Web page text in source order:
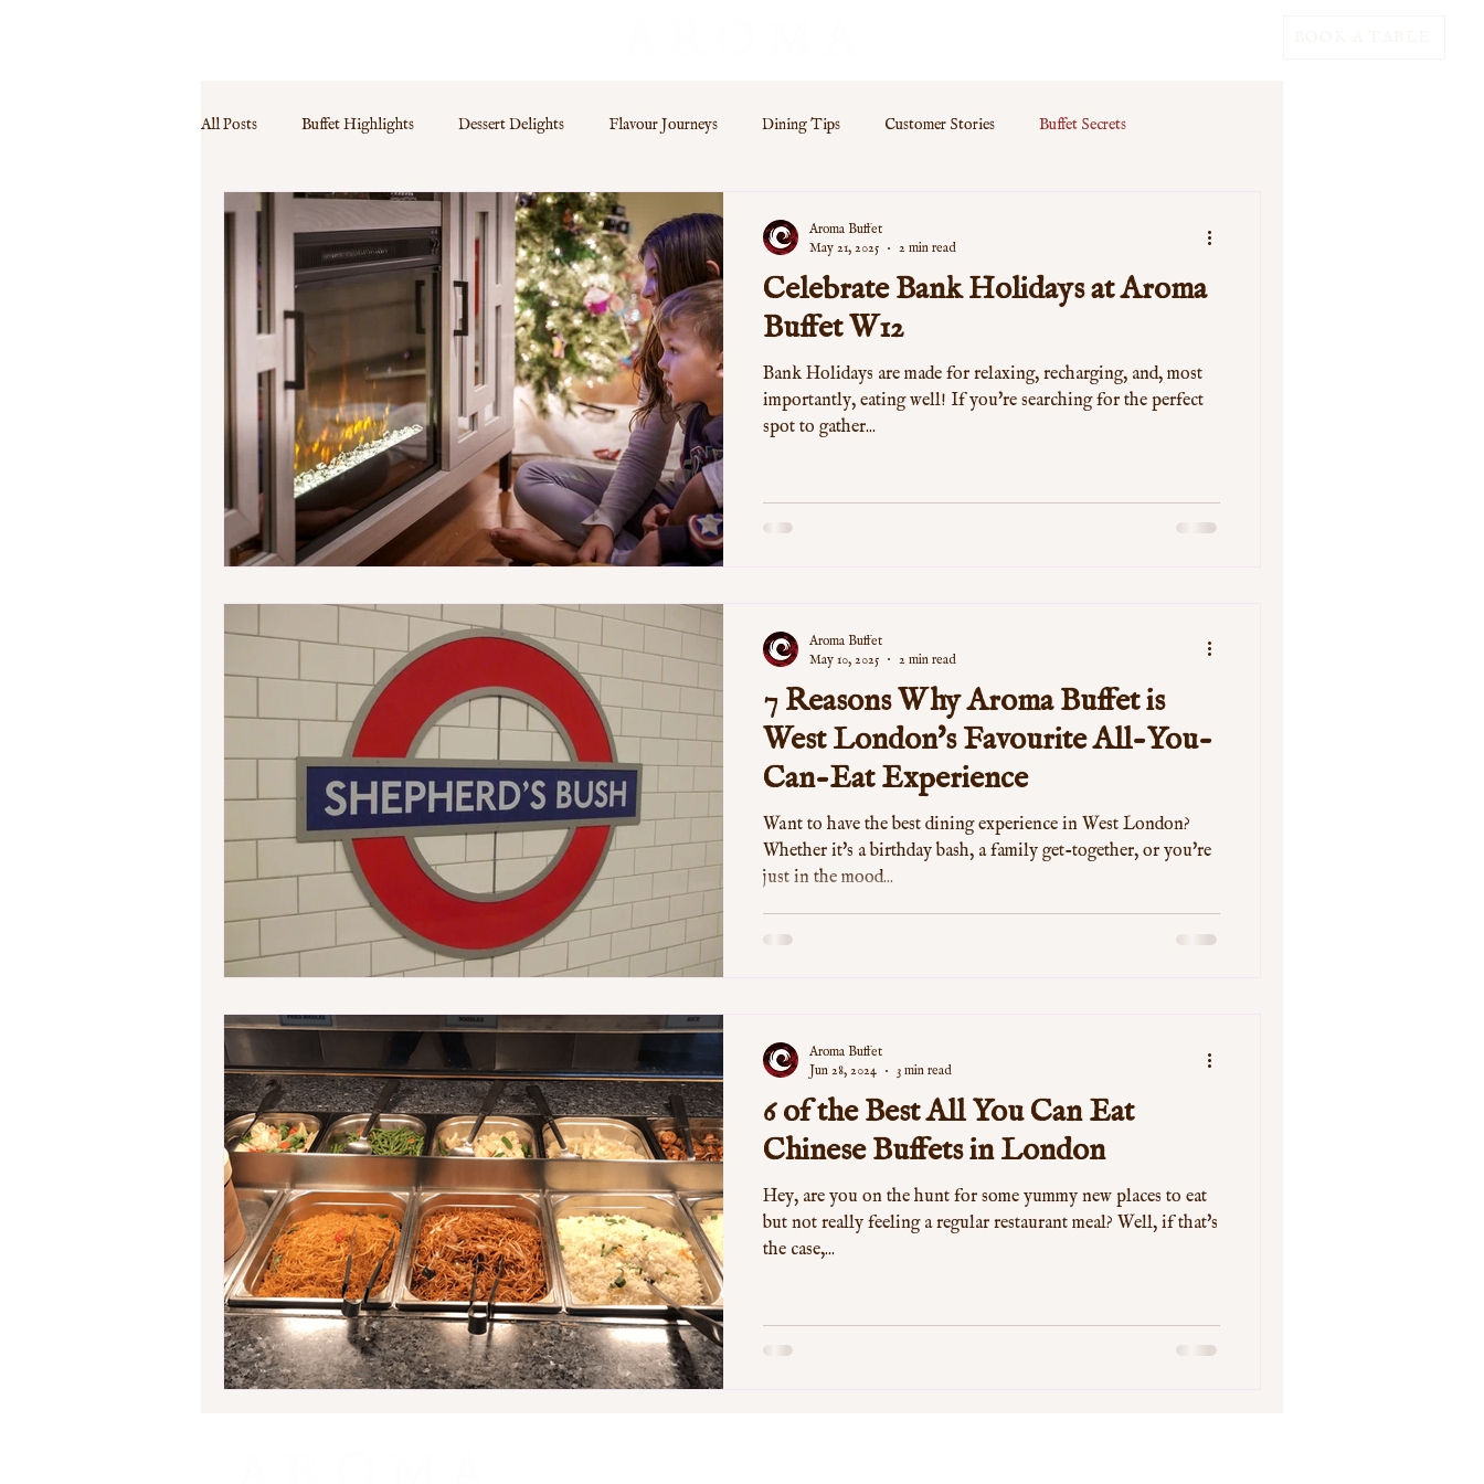
All Posts Buffet Highlights Dessert Delights Flavour Journeys Dining Tips Customer Stories Buffet Secrets
Event Specials Guest Experiences
Celebrate Bank Holidays at Aroma
Buffet W12
Bank Holidays are made for relaxing, recharging, and, most
importantly, eating well! If you're searching for the perfect
spot to gather...
Aroma Buffet
May 21, 2025
2 min read
7 Reasons Why Aroma Buffet is
West London's Favourite All-You-
Can-Eat Experience
Want to have the best dining experience in West London?
Whether it's a birthday bash, a family get-together, or you're
just in the mood...
Aroma Buffet
May 10, 2025
2 min read
6 of the Best All You Can Eat
Chinese Buffets in London
Hey, are you on the hunt for some yummy new places to eat
but not really feeling a regular restaurant meal? Well, if that's
the case,...
Aroma Buffet
Jun 28, 2024
3 min read